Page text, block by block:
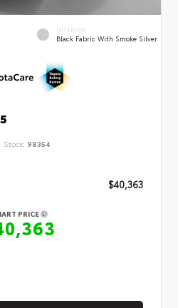
INTERIOR
Black Fabric With Smoke Silver
Stock: 98354
$40,363
PRICE